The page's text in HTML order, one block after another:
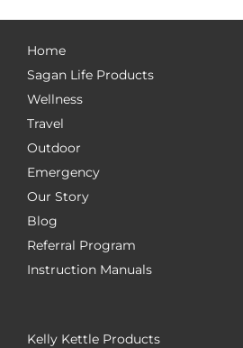
Home
Sagan Life Products
Wellness
Travel
Outdoor
Emergency
Our Story
Blog
Referral Program
Instruction Manuals
Kelly Kettle Products